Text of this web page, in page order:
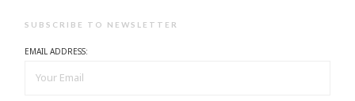
SUBSCRIBE TO NEWSLETTER
EMAIL ADDRESS: